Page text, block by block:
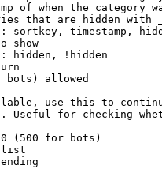
of when the category
that are hidden with
sortkey, timestamp,
show
hidden, !hidden
bots) allowed
use this to
Useful for checking
(500 for bots)